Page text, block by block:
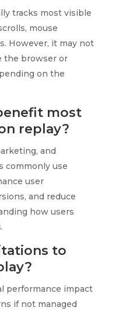
tracks most visible
mouse
However, it may not
the browser or
on the
most
replay?
and
commonly use
user
and reduce
how users
to
performance impact
if not managed